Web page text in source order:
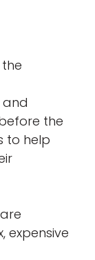
the
to help
expensive